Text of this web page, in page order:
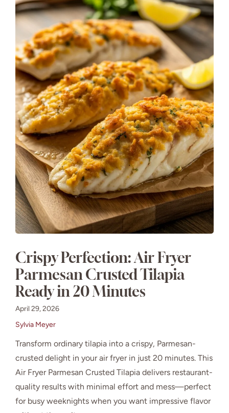
Crispy Perfection: Air Fryer
Parmesan Crusted Tilapia
Ready in 20 Minutes
April 29, 2026
Sylvia Meyer
Transform ordinary tilapia into a crispy, Parmesan-
crusted delight in your air fryer in just 20 minutes. This
Air Fryer Parmesan Crusted Tilapia delivers restaurant-
quality results with minimal effort and mess—perfect
for busy weeknights when you want impressive flavor